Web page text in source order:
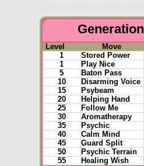
Level
Move
1
Stored Power
1
Play Nice
5
Baton Pass
10
Disarming Voice
15
Psybeam
20
Helping Hand
25
Follow Me
30
Aromatherapy
35
Psychic
40
Calm Mind
45
Guard Split
50
Psychic Terrain
55
Healing Wish